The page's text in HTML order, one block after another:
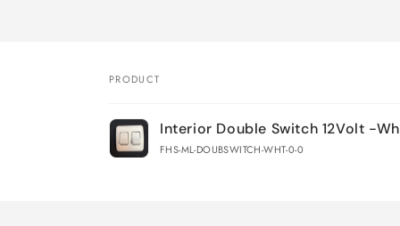
Your
cart
PRODUCT
Interior Double Switch 12Volt -
FHS-ML-DOUBSWITCH-WHT-0-0